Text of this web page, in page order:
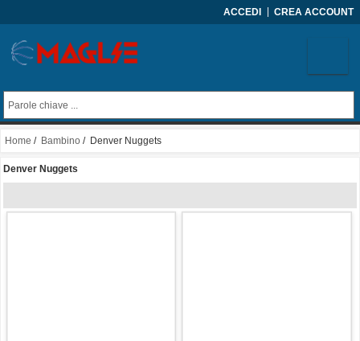
ACCEDI CREA ACCOUNT
Home / Bambino / Denver Nuggets
Denver Nuggets